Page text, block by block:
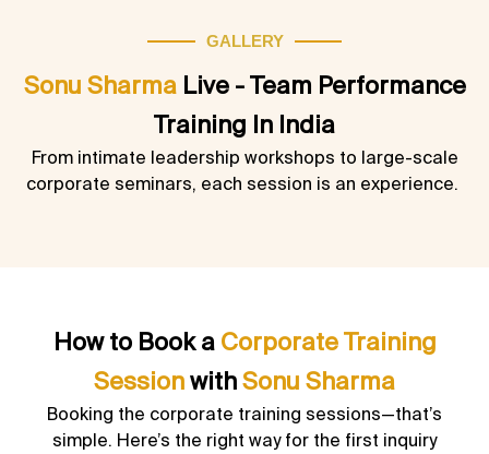
GALLERY
Sonu SharmaLive - Team Performance
Training In India
From intimate leadership workshops to large-scale
corporate seminars, each session is an experience.
How to Book a Corporate Training
Session with Sonu Sharma
Booking the corporate training sessions—that’s
simple. Here’s the right way for the first inquiry